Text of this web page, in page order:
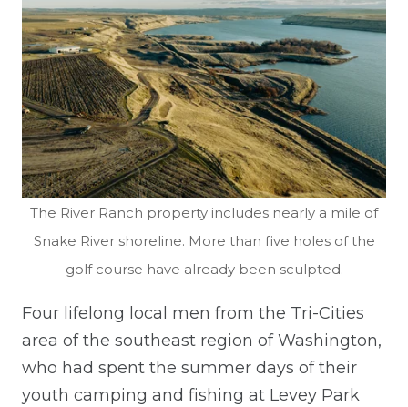
The River Ranch property includes nearly a mile of
Snake River shoreline. More than five holes of the
golf course have already been sculpted.
Four lifelong local men from the Tri-Cities
area of the southeast region of Washington,
who had spent the summer days of their
youth camping and fishing at Levey Park